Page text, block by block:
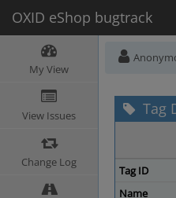
OXID eShop bugtrack
My View
View Issues
Change Log
Tag
Tag ID
Name